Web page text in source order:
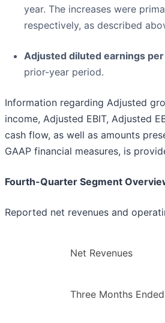
year. The increases were
respectively, as described
Adjusted diluted earnings
prior-year period.
Information regarding Adjusted
income, Adjusted EBIT, Adjusted
cash flow, as well as amounts
GAAP financial measures, is
Fourth-Quarter Segment
Reported net revenues and
Net Revenues
Three Months Ended